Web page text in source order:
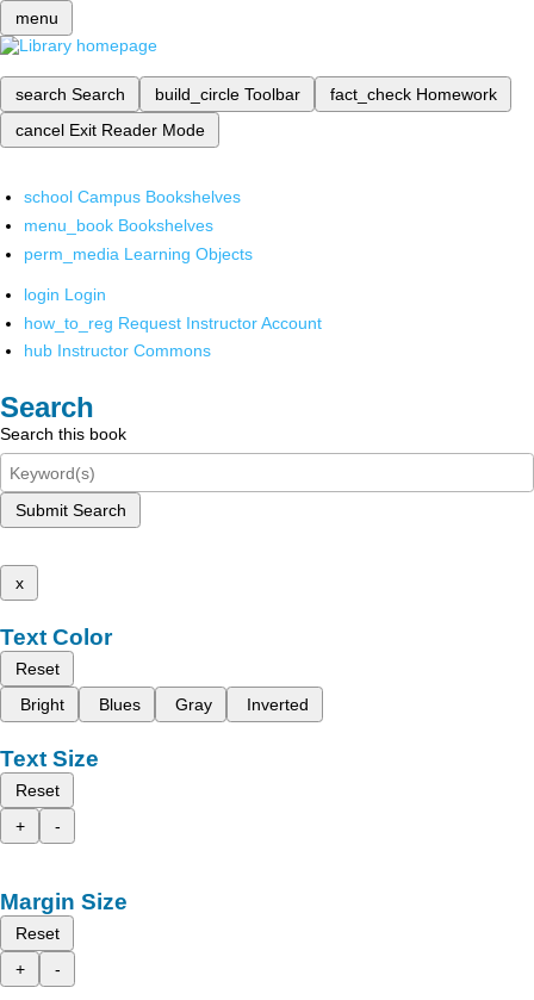
menu
search Search build_circle Toolbar fact_check Homework
cancel Exit Reader Mode
school Campus Bookshelves
menu_book Bookshelves
perm_media Learning Objects
login Login
how_to_reg Request Instructor Account
hub Instructor Commons
Search
Search this book
Submit Search
x
Text Color
Reset
Bright
Blues Gray Inverted
Text Size
Reset
+
-
Margin Size
Reset
+
-